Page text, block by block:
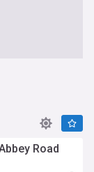
Road